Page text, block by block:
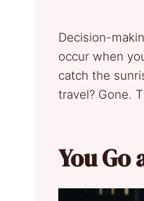
Decision-
occur when
catch the
travel? Gone.
You Go